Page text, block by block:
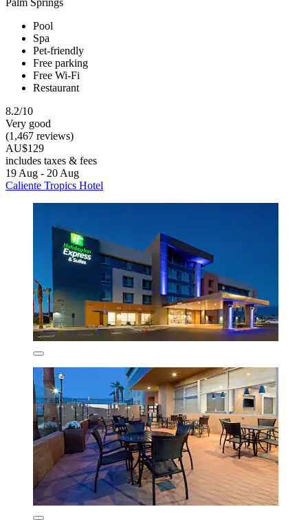
Palm Springs
Pool
Spa
Pet-friendly
Free parking
Free Wi-Fi
Restaurant
8.2/10
Very good
(1,467 reviews)
AU$129
includes taxes & fees
19 Aug - 20 Aug
Caliente Tropics Hotel